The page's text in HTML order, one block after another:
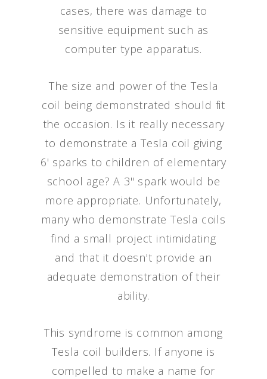
cases, there was damage to
sensitive equipment such as
computer type apparatus.
The size and power of the Tesla
coil being demonstrated should fit
the occasion. Is it really necessary
to demonstrate a Tesla coil giving
6' sparks to children of elementary
school age? A 3" spark would be
more appropriate. Unfortunately,
many who demonstrate Tesla coils
find a small project intimidating
and that it doesn't provide an
adequate demonstration of their
ability.
This syndrome is common among
Tesla coil builders. If anyone is
compelled to make a name for